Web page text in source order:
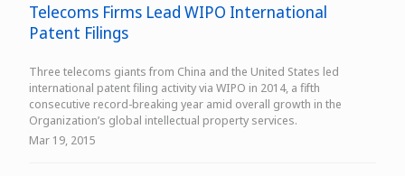
Telecoms Firms Lead WIPO International
Patent Filings
Three telecoms giants from China and the United States led
international patent filing activity via WIPO in 2014, a fifth
consecutive record-breaking year amid overall growth in the
Organization’s global intellectual property services.
Mar 19, 2015